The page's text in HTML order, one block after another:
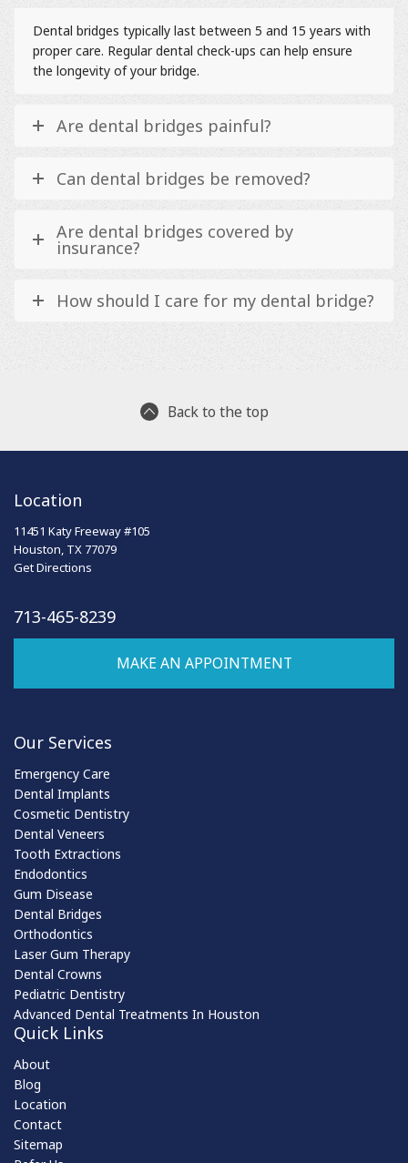
Dental bridges typically last between 5 and 15 years with
proper care. Regular dental check-ups can help ensure
the longevity of your bridge.
Are dental bridges painful?
Can dental bridges be removed?
Are dental bridges covered by
insurance?
How should I care for my dental bridge?
Back to the top
Location
11451 Katy Freeway #105
Houston, TX 77079
Get Directions
713-465-8239
MAKE AN APPOINTMENT
Our Services
Emergency Care
Dental Implants
Cosmetic Dentistry
Dental Veneers
Tooth Extractions
Endodontics
Gum Disease
Dental Bridges
Orthodontics
Laser Gum Therapy
Dental Crowns
Pediatric Dentistry
Advanced Dental Treatments In Houston
Quick Links
About
Blog
Location
Contact
Sitemap